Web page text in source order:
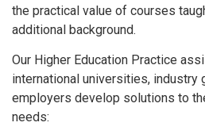
the practical value of courses
additional background.
Our Higher Education Practice
international universities, industry
employers develop solutions to
needs: